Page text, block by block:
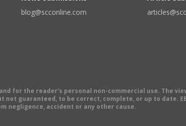
blog@scconline.com
for the reader's personal non-commercial use. The
guaranteed, to be correct, complete, or up to date.
negligence, accident or any other cause.